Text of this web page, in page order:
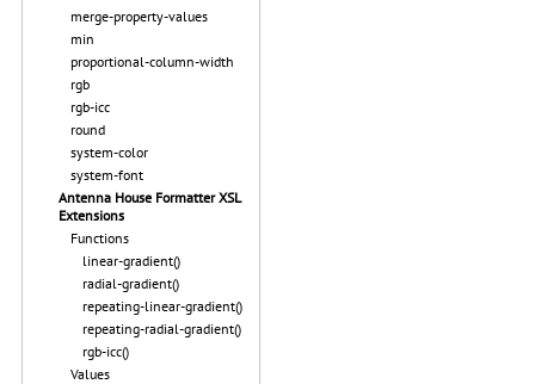
merge-property-values
min
proportional-column-width
rgb
rgb-icc
round
system-color
system-font
Antenna House Formatter XSL
Extensions
Functions
linear-gradient()
radial-gradient()
repeating-linear-gradient()
repeating-radial-gradient()
rgb-icc()
Values